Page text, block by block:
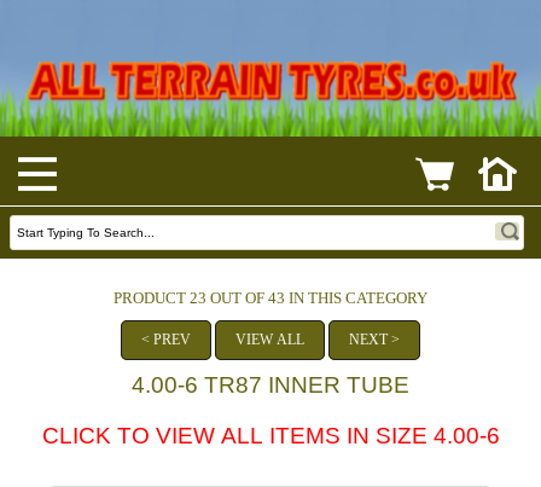
PRODUCT 23 OUT OF 43 IN THIS CATEGORY
< PREV VIEW ALL NEXT >
4.00-6 TR87 INNER TUBE
CLICK TO VIEW ALL ITEMS IN SIZE 4.00-6